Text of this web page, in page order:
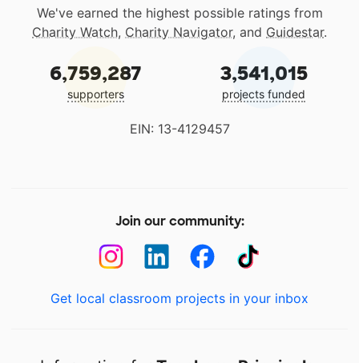
We've earned the highest possible ratings from
Charity Watch, Charity Navigator, and Guidestar.
6,759,287
supporters
3,541,015
projects funded
EIN: 13-4129457
Join our community:
Get local classroom projects in your inbox